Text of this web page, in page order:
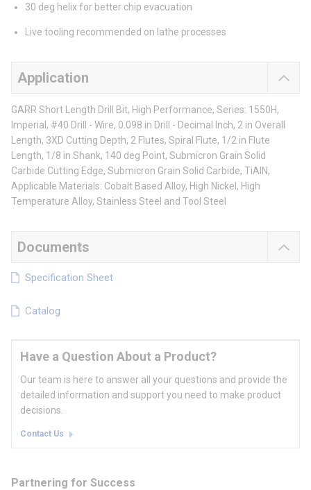
30 deg helix for better chip evacuation
Live tooling recommended on lathe processes
Application
GARR Short Length Drill Bit, High Performance, Series: 1550H,
Imperial, #40 Drill - Wire, 0.098 in Drill - Decimal Inch, 2 in Overall
Length, 3XD Cutting Depth, 2 Flutes, Spiral Flute, 1/2 in Flute
Length, 1/8 in Shank, 140 deg Point, Submicron Grain Solid
Carbide Cutting Edge, Submicron Grain Solid Carbide, TiAlN,
Applicable Materials: Cobalt Based Alloy, High Nickel, High
Temperature Alloy, Stainless Steel and Tool Steel
Documents
Specification Sheet
Catalog
Have a Question About a Product?
Our team is here to answer all your questions and provide the
detailed information and support you need to make product
decisions.
Contact Us
Partnering for Success